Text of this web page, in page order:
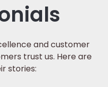
and customer
trust us. Here are
stories: